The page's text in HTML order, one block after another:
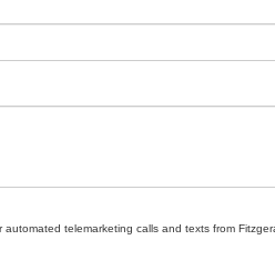
telemarketing calls and texts from